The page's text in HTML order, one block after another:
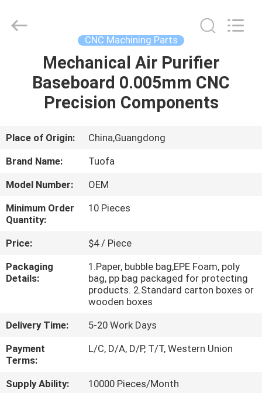
HOME
PRODUCTS
ABOUT
US
FACTORY
TOUR
QUALITY
CONTROL
US
NEWS
CNC Machining Parts
Mechanical Air Purifier
Baseboard 0.005mm CNC
Precision Components
Place of Origin:
China,Guangdong
Brand Name:
Tuofa
Model Number:
OEM
Minimum Order
Quantity:
10 Pieces
Price:
$4 / Piece
Packaging
Details:
1.Paper, bubble bag,EPE Foam, poly
bag, pp bag packaged for protecting
products. 2.Standard carton boxes or
wooden boxes
Delivery Time:
5-20 Work Days
Payment
Terms:
L/C, D/A, D/P, T/T, Western Union
Supply Ability:
10000 Pieces/Month